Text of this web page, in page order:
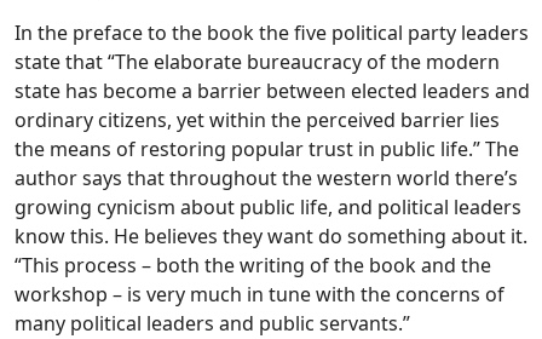
In the preface to the book the five political party leaders
state that “The elaborate bureaucracy of the modern
state has become a barrier between elected leaders and
ordinary citizens, yet within the perceived barrier lies
the means of restoring popular trust in public life.” The
author says that throughout the western world there’s
growing cynicism about public life, and political leaders
know this. He believes they want do something about it.
“This process – both the writing of the book and the
workshop – is very much in tune with the concerns of
many political leaders and public servants.”